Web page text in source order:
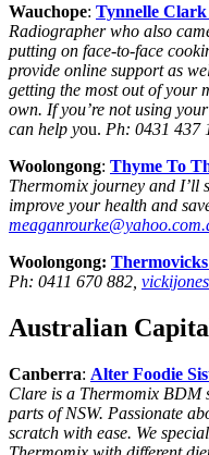
Wauchope: Tynnelle
Radiographer who also
putting on face-to-face
provide online support as
getting the most out of your
own. If you’re not using
can help you. Ph: 0431 437
Woolongong: Thyme To
Thermomix journey and I’ll
improve your health and
Woolongong: Thermovicks
Ph: 0411 670 882,
Australian
Canberra: Alter Foodie
Clare is a Thermomix BDM
parts of NSW. Passionate
scratch with ease. We